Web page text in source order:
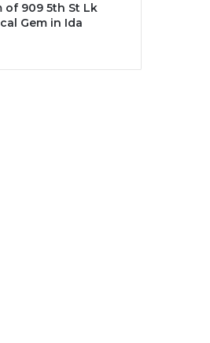
of 909 5th St Lk
Gem in Ida